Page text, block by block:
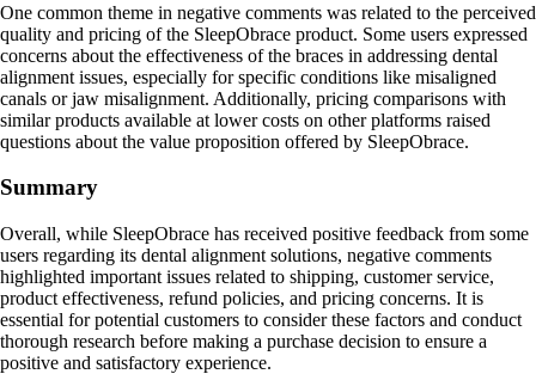
One common theme in negative comments was related to the perceived
quality and pricing of the SleepObrace product. Some users expressed
concerns about the effectiveness of the braces in addressing dental
alignment issues, especially for specific conditions like misaligned
canals or jaw misalignment. Additionally, pricing comparisons with
similar products available at lower costs on other platforms raised
questions about the value proposition offered by SleepObrace.
Summary
Overall, while SleepObrace has received positive feedback from some
users regarding its dental alignment solutions, negative comments
highlighted important issues related to shipping, customer service,
product effectiveness, refund policies, and pricing concerns. It is
essential for potential customers to consider these factors and conduct
thorough research before making a purchase decision to ensure a
positive and satisfactory experience.